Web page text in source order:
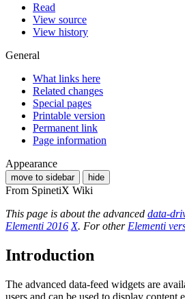
Read
View source
View history
General
What links here
Related changes
Special pages
Printable version
Permanent link
Page information
Appearance
move to sidebar hide
From SpinetiX Wiki
This page is about the advanced data-
Elementi 2016 X. For other Elementi
Introduction
The advanced data-feed widgets are
users and can be used to display content